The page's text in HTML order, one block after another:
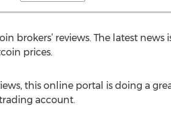
brokers’ reviews. The latest news
prices.
this online portal is doing a
account.